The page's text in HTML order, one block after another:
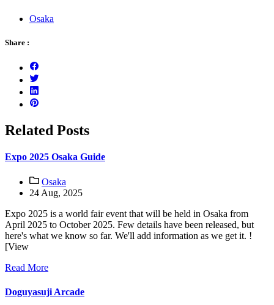
Osaka
Share :
Related Posts
Expo 2025 Osaka Guide
Osaka
24 Aug, 2025
Expo 2025 is a world fair event that will be held in Osaka from
April 2025 to October 2025. Few details have been released, but
here's what we know so far. We'll add information as we get it. !
[View
Read More
Doguyasuji Arcade